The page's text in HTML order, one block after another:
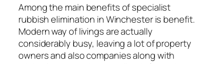
Among the main benefits of specialist
rubbish elimination in Winchester is benefit.
Modern way of livings are actually
considerably busy, leaving a lot of property
owners and also companies along with